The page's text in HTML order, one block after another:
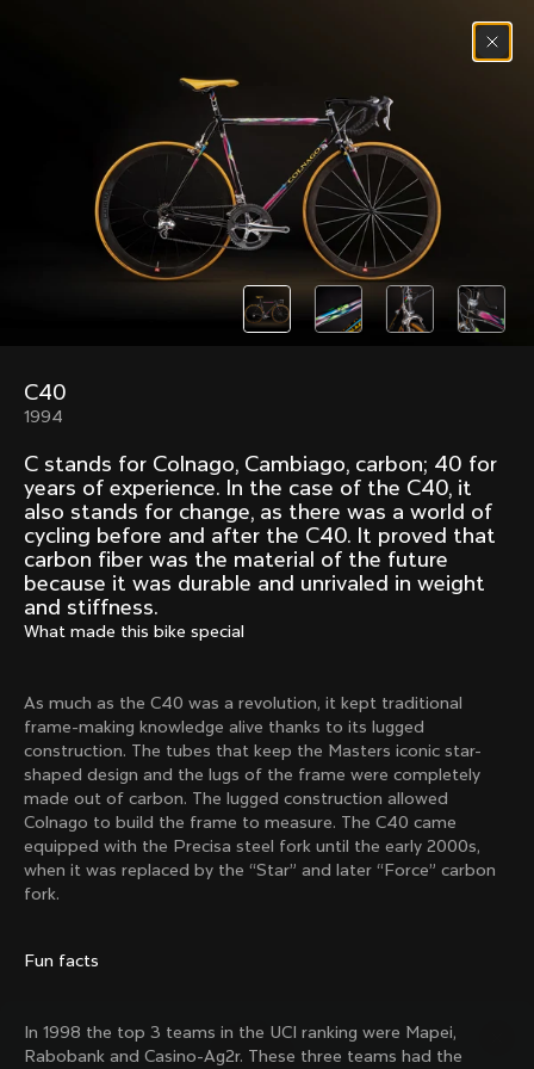
(0)
Past models that made history.
Overview over every bike produced by Colnago in
chronological order.
Freccia
1954
Mexico
1972
Mexico Oro
1979
Mexico TT
1980
Master
1983
Arabesque
1983
1984
1985
Load more
10 of 71
C40
1994
C stands for Colnago, Cambiago, carbon; 40 for
years of experience. In the case of the C40, it
also stands for change, as there was a world of
cycling before and after the C40. It proved that
carbon fiber was the material of the future
because it was durable and unrivaled in weight
and stiffness.
What made this bike special
As much as the C40 was a revolution, it kept traditional
frame-making knowledge alive thanks to its lugged
construction. The tubes that keep the Masters iconic star-
shaped design and the lugs of the frame were completely
made out of carbon. The lugged construction allowed
Colnago to build the frame to measure. The C40 came
equipped with the Precisa steel fork until the early 2000s,
when it was replaced by the “Star” and later “Force” carbon
fork.
Fun facts
In 1998 the top 3 teams in the UCI ranking were Mapei,
Rabobank and Casino-Ag2r. These three teams had the